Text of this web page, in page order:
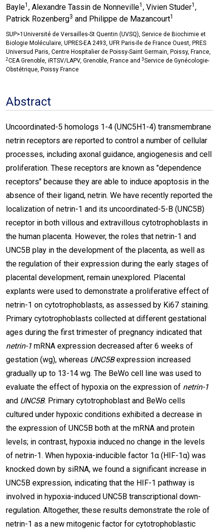
Bayle1 , Alexandre Tassin de Nonneville1 , Vivien Studer1 ,
Patrick Rozenberg3 and Philippe de Mazancourt1
SUP>1Université de Versailles-St Quentin (UVSQ), Service de Biochimie et
Biologie Moléculaire, UPRES-EA 2493, UFR Paris-Ile de France Ouest, PRES
Universud Paris, Centre Hospitalier de Poissy-Saint Germain, Poissy, France,
2CEA Grenoble, iRTSV/LAPV, Grenoble, France and 3Service de Gynécologie-
Obstétrique, Poissy France
Abstract
Uncoordinated-5 homologs 1-4 (UNC5H1-4) transmembrane
netrin receptors are reported to control a number of cellular
processes, including axonal guidance, angiogenesis and cell
proliferation. These receptors are known as "dependence
receptors" because they are able to induce apoptosis in the
absence of their ligand, netrin. We have recently reported the
localization of netrin-1 and its uncoordinated-5-B (UNC5B)
receptor in both villous and extravillous cytotrophoblasts in
the human placenta. However, the roles that netrin-1 and
UNC5B play in the development of the placenta, as well as
the regulation of their expression during the early stages of
placental development, remain unexplored. Placental
explants were used to demonstrate a proliferative effect of
netrin-1 on cytotrophoblasts, as assessed by Ki67 staining.
Primary cytotrophoblasts collected at different gestational
ages during the first trimester of pregnancy indicated that
netrin-1 mRNA expression decreased after 6 weeks of
gestation (wg), whereas UNC5Bexpression increased
gradually up to 13-14 wg. The BeWo cell line was used to
evaluate the effect of hypoxia on the expression of netrin-1
and UNC5B. Primary cytotrophoblast and BeWo cells
cultured under hypoxic conditions exhibited a decrease in
the expression of UNC5B both at the mRNA and protein
levels; in contrast, hypoxia induced no change in the levels
of netrin-1. When hypoxia-inducible factor 1α (HIF-1α) was
knocked down by siRNA, we found a significant increase in
UNC5B expression, indicating that the HIF-1 pathway is
involved in hypoxia-induced UNC5B transcriptional down-
regulation. Altogether, these results demonstrate the role of
netrin-1 as a new mitogenic factor for cytotrophoblastic